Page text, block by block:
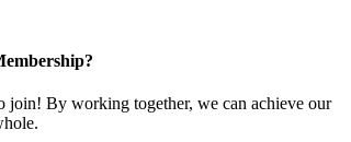
join! By working together, we can achieve our